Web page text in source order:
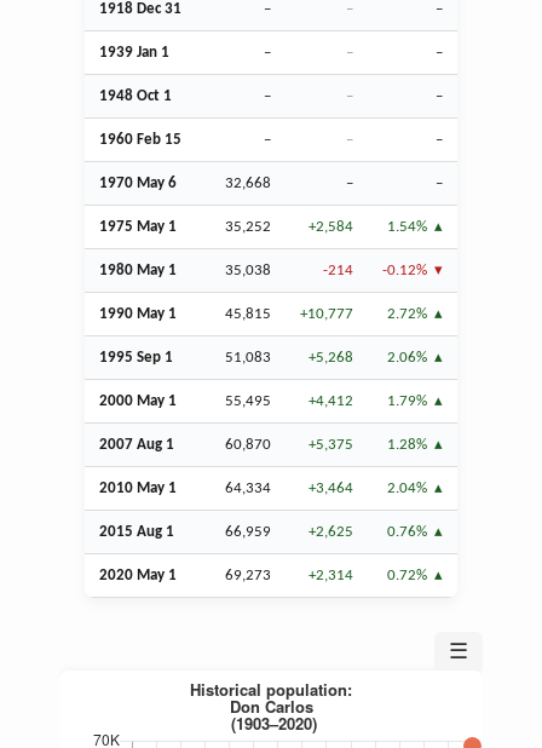
1918 Dec 31 – – –
1939 Jan 1 – – –
1948 Oct 1 – – –
1960 Feb 15 – – –
1970 May 6 32,668 – –
1975 May 1 35,252 +2,584 1.54%
1980 May 1 35,038 -214 -0.12%
1990 May 1 45,815 +10,777 2.72%
1995 Sep 1 51,083 +5,268 2.06%
2000 May 1 55,495 +4,412 1.79%
2007 Aug 1 60,870 +5,375 1.28%
2010 May 1 64,334 +3,464 2.04%
2015 Aug 1 66,959 +2,625 0.76%
2020 May 1 69,273 +2,314 0.72%
☰